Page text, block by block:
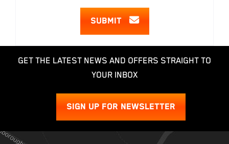
SUBMIT
GET THE LATEST NEWS AND OFFERS STRAIGHT TO
YOUR INBOX
SIGN UP FOR NEWSLETTER